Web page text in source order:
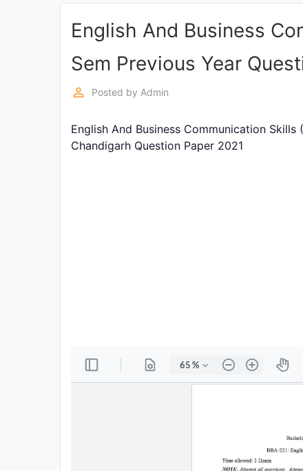
PROFESSIONAL
English And Business
Sem Previous Year
perm_identity Posted by Admin
English And Business Communication
Chandigarh Question Paper 2021